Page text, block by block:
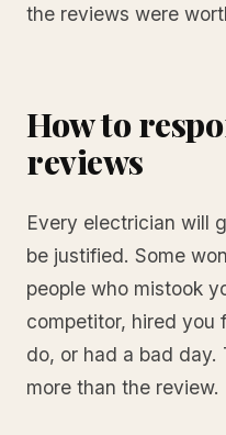
the reviews were
How to
reviews
Every electrician will
be justified. Some
people who mistook
competitor, hired you
do, or had a bad day.
more than the review.